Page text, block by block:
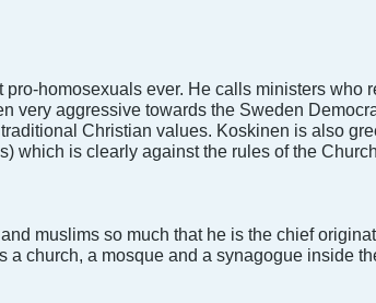
pro-homosexuals ever. He calls ministers who
very aggressive towards the Sweden
Christian values. Koskinen is also
which is clearly against the rules of the
muslims so much that he is the chief
a church, a mosque and a synagogue inside